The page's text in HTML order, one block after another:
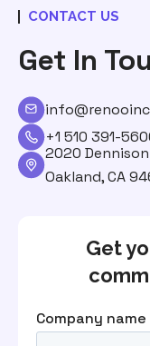
CONTACT US
Get In
+1 510 391-
2020
Oakland, CA
Get